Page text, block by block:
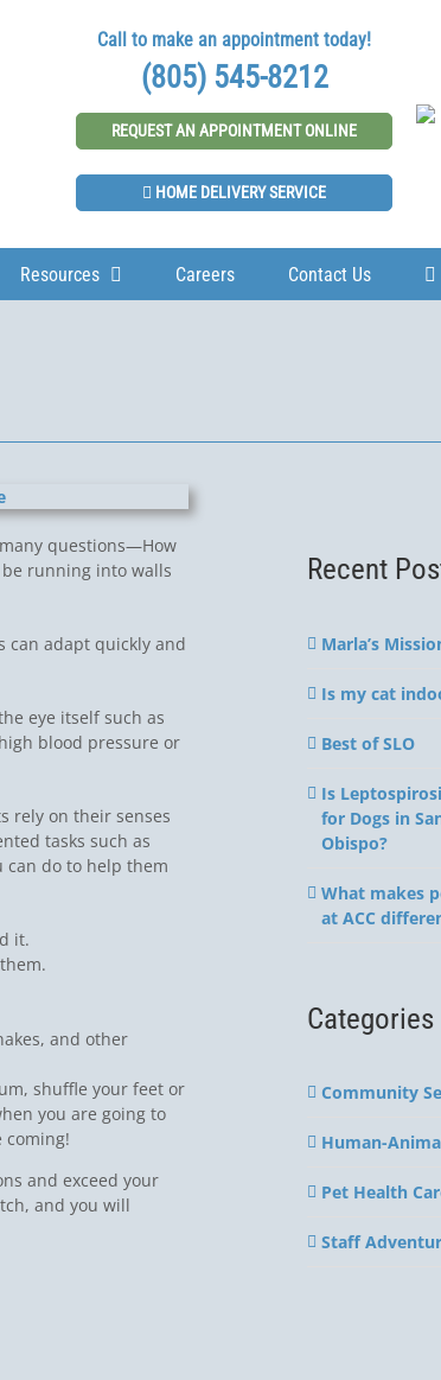
Call to make an appointment today!
(805) 545-8212
REQUEST AN APPOINTMENT ONLINE
HOME DELIVERY SERVICE
Resources Careers Contact Us
questions—How
running into walls
can adapt quickly and
eye itself such as
blood pressure or
rely on their senses
tasks such as
do to help them
it.
and other
shuffle your feet or
you are going to
coming!
and exceed your
and you will
Recent
Marla’s
Is my cat
Best of SLO
Is
for Dogs in
Obispo?
What makes
at ACC
Categories
Community
Human-
Pet Health
Staff